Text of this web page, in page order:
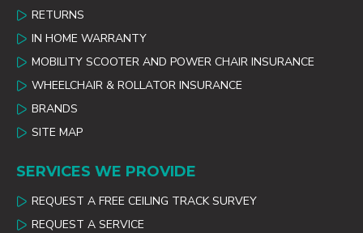
RETURNS
IN HOME WARRANTY
MOBILITY SCOOTER AND POWER CHAIR INSURANCE
WHEELCHAIR & ROLLATOR INSURANCE
BRANDS
SITE MAP
SERVICES WE PROVIDE
REQUEST A FREE CEILING TRACK SURVEY
REQUEST A SERVICE